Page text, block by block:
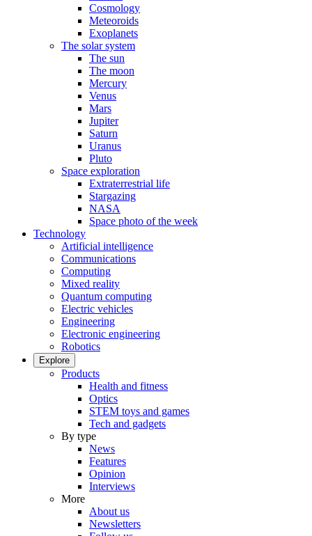
Cosmology
Meteoroids
Exoplanets
The solar system
The sun
The moon
Mercury
Venus
Mars
Jupiter
Saturn
Uranus
Pluto
Space exploration
Extraterrestrial life
Stargazing
NASA
Space photo of the week
Technology
Artificial intelligence
Communications
Computing
Mixed reality
Quantum computing
Electric vehicles
Engineering
Electronic engineering
Robotics
Explore
Products
Health and fitness
Optics
STEM toys and games
Tech and gadgets
By type
News
Features
Opinion
Interviews
More
About us
Newsletters